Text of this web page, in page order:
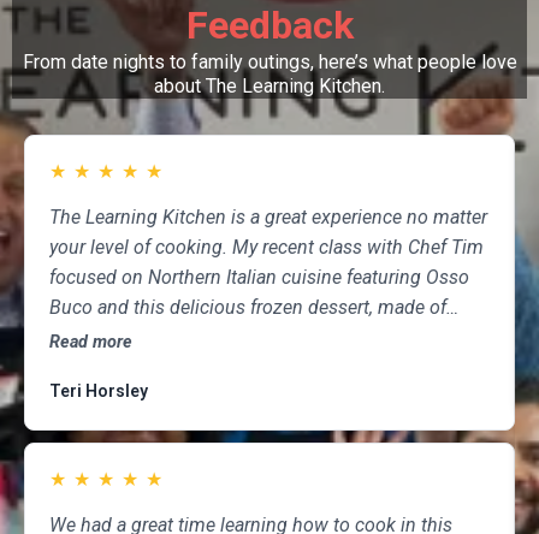
Feedback
From date nights to family outings, here’s what people love
about The Learning Kitchen.
★ ★ ★ ★ ★
The Learning Kitchen is a great experience no matter
your level of cooking. My recent class with Chef Tim
focused on Northern Italian cuisine featuring Osso
Buco and this delicious frozen dessert, made of
marscapone, honey, fresh strawberries, chocolate,
meal fun to cook and delicious to eat, but the class
was informative and professional, and as someone
having done so for several years, I highly
recommend The Learning Kitchen.
Read more
Teri Horsley
★ ★ ★ ★ ★
We had a great time learning how to cook in this